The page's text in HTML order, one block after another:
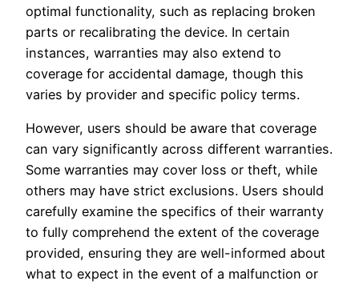
optimal functionality, such as replacing broken
parts or recalibrating the device. In certain
instances, warranties may also extend to
coverage for accidental damage, though this
varies by provider and specific policy terms.
However, users should be aware that coverage
can vary significantly across different warranties.
Some warranties may cover loss or theft, while
others may have strict exclusions. Users should
carefully examine the specifics of their warranty
to fully comprehend the extent of the coverage
provided, ensuring they are well-informed about
what to expect in the event of a malfunction or